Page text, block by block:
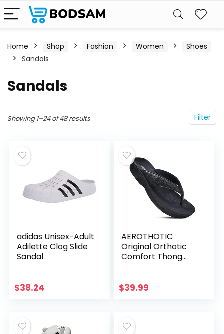
Home Shop Fashion Women
Shoes
Sandals
Sandals
Filter
Showing 1–24 of 48 results
adidas Unisex-Adult
Adilette Clog Slide
Sandal
$38.24
AEROTHOTIC
Original Orthotic
Comfort Thong
with Arch Support
$39.99